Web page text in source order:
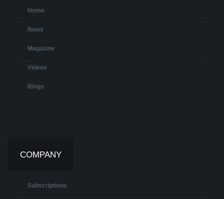
Home
News
Magazine
Videos
Blogs
COMPANY
Subscriptions